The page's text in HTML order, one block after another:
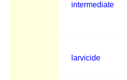
intermediate
larvicide